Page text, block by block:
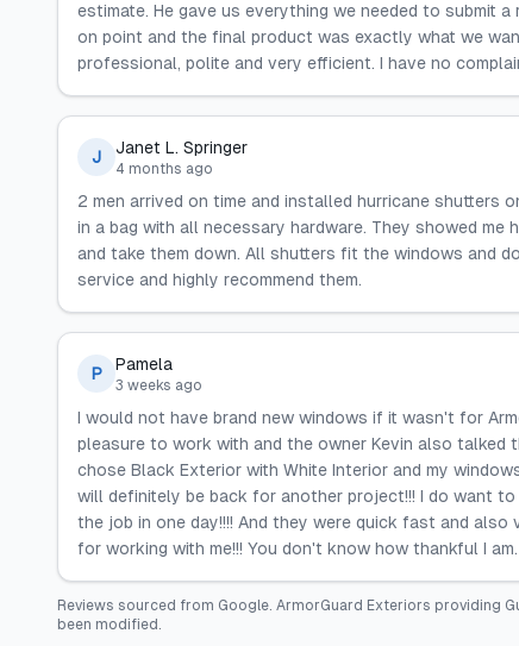
estimate. He gave us everything we needed to submit
on point and the final product was exactly what we
professional, polite and very efficient. I have no
J Janet L. Springer
4 months ago
2 men arrived on time and installed hurricane shutters
in a bag with all necessary hardware. They showed
and take them down. All shutters fit the windows and
service and highly recommend them.
P Pamela
3 weeks ago
I would not have brand new windows if it wasn't for
pleasure to work with and the owner Kevin also talked
chose Black Exterior with White Interior and my
will definitely be back for another project!!! I do want
the job in one day!!!! And they were quick fast and
for working with me!!! You don't know how thankful I am.
Reviews sourced from Google. ArmorGuard Exteriors providing
been modified.